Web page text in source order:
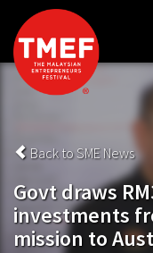
Back to SME News
Govt draws
investments
mission to